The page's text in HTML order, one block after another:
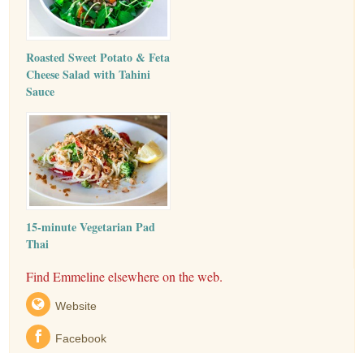
Roasted Sweet Potato & Feta
Cheese Salad with Tahini
Sauce
15-minute Vegetarian Pad
Thai
Find Emmeline elsewhere on the web.
Website
Facebook